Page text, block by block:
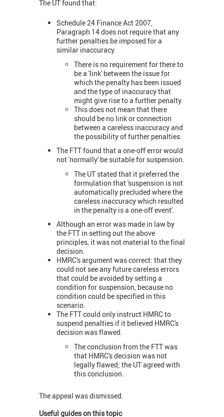
The UT found that:
Schedule 24 Finance Act 2007,
Paragraph 14 does not require that any
further penalties be imposed for a
similar inaccuracy.
There is no requirement for there to
be a 'link' between the issue for
which the penalty has been issued
and the type of inaccuracy that
might give rise to a further penalty.
This does not mean that there
should be no link or connection
between a careless inaccuracy and
the possibility of further penalties.
The FTT found that a one-off error would
not 'normally' be suitable for suspension.
The UT stated that it preferred the
formulation that 'suspension is not
automatically precluded where the
careless inaccuracy which resulted
in the penalty is a one-off event'.
Although an error was made in law by
the FTT in setting out the above
principles, it was not material to the final
decision.
HMRC's argument was correct: that they
could not see any future careless errors
that could be avoided by setting a
condition for suspension, because no
condition could be specified in this
scenario.
The FTT could only instruct HMRC to
suspend penalties if it believed HMRC's
decision was flawed.
The conclusion from the FTT was
that HMRC's decision was not
legally flawed; the UT agreed with
this conclusion.
The appeal was dismissed.
Useful guides on this topic